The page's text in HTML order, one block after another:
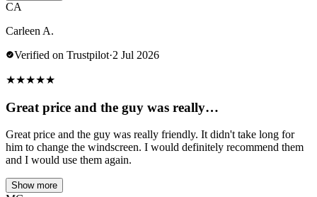
CA
Carleen A.
Verified on Trustpilot·2 Jul 2026
★★★★★
Great price and the guy was really…
Great price and the guy was really friendly. It didn't take long for
him to change the windscreen. I would definitely recommend them
and I would use them again.
Show more